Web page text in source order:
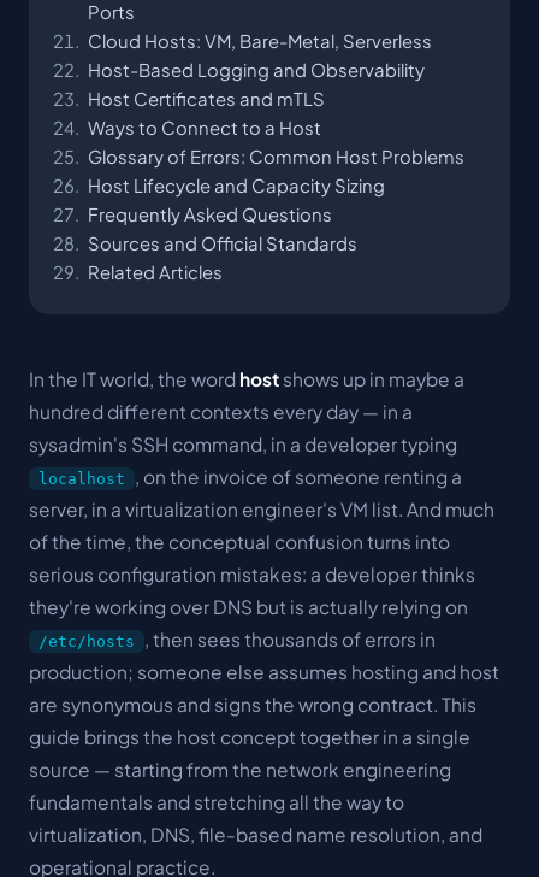
Ports
Cloud Hosts: VM, Bare-Metal, Serverless
Host-Based Logging and Observability
Host Certificates and mTLS
Ways to Connect to a Host
Glossary of Errors: Common Host Problems
Host Lifecycle and Capacity Sizing
Frequently Asked Questions
Sources and Official Standards
Related Articles
In the IT world, the word host shows up in maybe a
hundred different contexts every day — in a
sysadmin's SSH command, in a developer typing
localhost
, on the invoice of someone renting a
server, in a virtualization engineer's VM list. And much
of the time, the conceptual confusion turns into
serious configuration mistakes: a developer thinks
they're working over DNS but is actually relying on
/etc/hosts
, then sees thousands of errors in
production; someone else assumes hosting and host
are synonymous and signs the wrong contract. This
guide brings the host concept together in a single
source — starting from the network engineering
fundamentals and stretching all the way to
virtualization, DNS, file-based name resolution, and
operational practice.